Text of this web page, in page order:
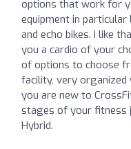
options that work for
equipment in
and echo bikes. I like
you a cardio of your
of options to choose
facility, very
you are new to
stages of your fitness
Hybrid.